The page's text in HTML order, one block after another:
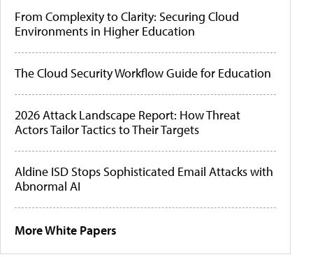
From Complexity to Clarity: Securing Cloud
Environments in Higher Education
The Cloud Security Workflow Guide for Education
2026 Attack Landscape Report: How Threat
Actors Tailor Tactics to Their Targets
Aldine ISD Stops Sophisticated Email Attacks with
Abnormal AI
More White Papers